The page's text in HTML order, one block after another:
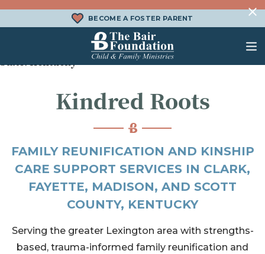
BECOME A FOSTER PARENT
The Bair Foundation
State:Kentucky
Kindred Roots
FAMILY REUNIFICATION AND KINSHIP
CARE SUPPORT SERVICES IN CLARK,
FAYETTE, MADISON, AND SCOTT
COUNTY, KENTUCKY
Serving the greater Lexington area with strengths-
based, trauma-informed family reunification and
WHAT IS FOSTER CARE?
HOW DOES ADOPTION WORK?
WHAT IS KINSHIP CARE?
FOSTER CARE SERVICES
ADOPTION SERVICES
KINSHIP SERVICES
STRUCTURED INTERVENTION
TREATMENT FOSTER CARE
BEHAVIORAL HEALTH SERVICES
CHURCH ENGAGEMENT